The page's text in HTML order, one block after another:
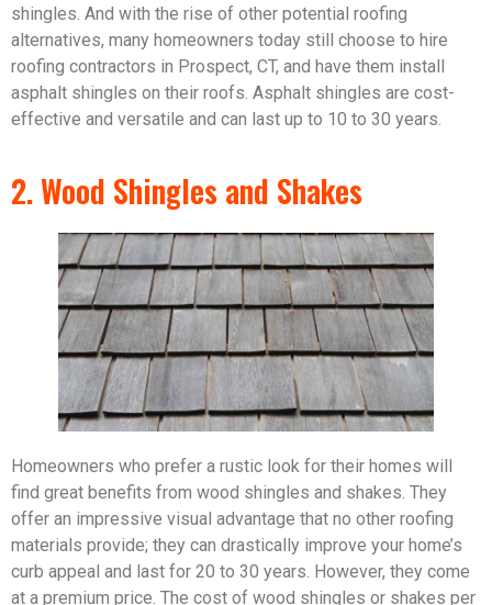
shingles. And with the rise of other potential roofing
alternatives, many homeowners today still choose to hire
roofing contractors in Prospect, CT, and have them install
asphalt shingles on their roofs. Asphalt shingles are cost-
effective and versatile and can last up to 10 to 30 years.
2. Wood Shingles and Shakes
Homeowners who prefer a rustic look for their homes will
find great benefits from wood shingles and shakes. They
offer an impressive visual advantage that no other roofing
materials provide; they can drastically improve your home’s
curb appeal and last for 20 to 30 years. However, they come
at a premium price. The cost of wood shingles or shakes per